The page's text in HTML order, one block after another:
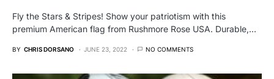
Fly the Stars & Stripes! Show your patriotism with this
premium American flag from Rushmore Rose USA. Durable,…
BY CHRIS DORSANO JUNE 23, 2022 NO COMMENTS